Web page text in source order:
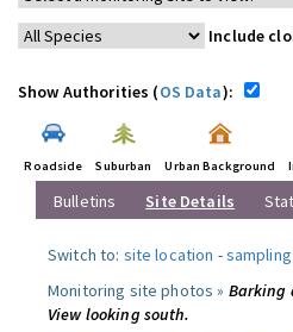
Include
Show Authorities (OS Data):
Roadside Suburban Urban Background
Bulletins Site Details
Switch to: site location -
Monitoring site photos » Barking
View looking south.